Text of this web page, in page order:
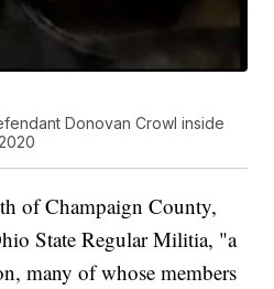
Donovan Crowl inside
of Champaign County,
State Regular Militia, "a
many of whose members